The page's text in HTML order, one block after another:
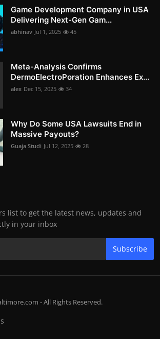
Game Development Company in USA
Delivering Next-Gen Gam...
abhinav Jul 1, 2025 45
Meta-Analysis Confirms
DermoElectroPoration Enhances Ex...
alex Dec 15, 2025 34
Why Do Some USA Lawsuits End in
Massive Payouts?
Guaja Studi Jul 12, 2025 28
list to get the latest news, updates and
in your inbox
Subscribe
- All Rights Reserved.